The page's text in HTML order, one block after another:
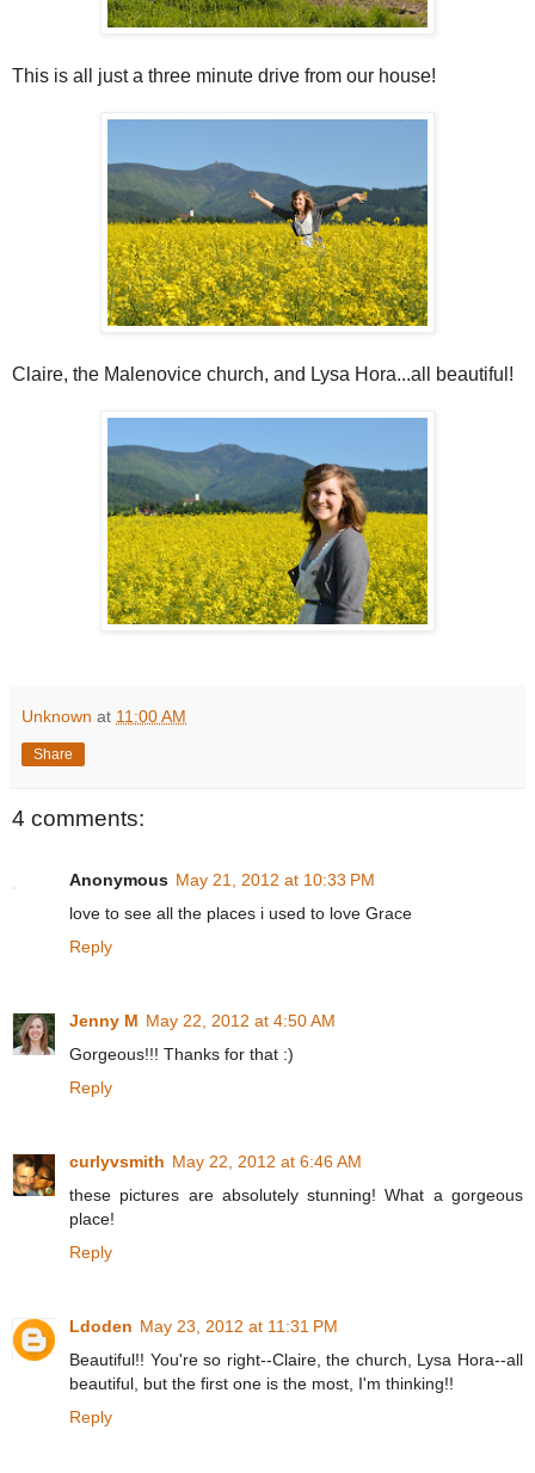
This is all just a three minute drive from our house!
Claire, the Malenovice church, and Lysa Hora...all beautiful!
Unknown at 11:00 AM
Share
4 comments:
Anonymous May 21, 2012 at 10:33 PM
love to see all the places i used to love Grace
Reply
Jenny M May 22, 2012 at 4:50 AM
Gorgeous!!! Thanks for that :)
Reply
curlyvsmith May 22, 2012 at 6:46 AM
these pictures are absolutely stunning! What a gorgeous
place!
Reply
Ldoden May 23, 2012 at 11:31 PM
Beautiful!! You're so right--Claire, the church, Lysa Hora--all
beautiful, but the first one is the most, I'm thinking!!
Reply